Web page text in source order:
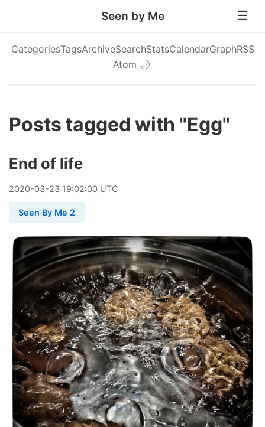
Seen by Me
CategoriesTagsArchiveSearchStatsCalendarGraphRSS
Atom 🌙
Posts tagged with "Egg"
End of life
2020-03-23 19:02:00 UTC
Seen By Me 2